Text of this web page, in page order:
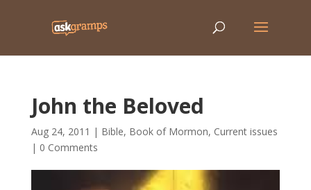
John the Beloved
Aug 24, 2011 | Bible, Book of Mormon, Current issues
| 0 Comments